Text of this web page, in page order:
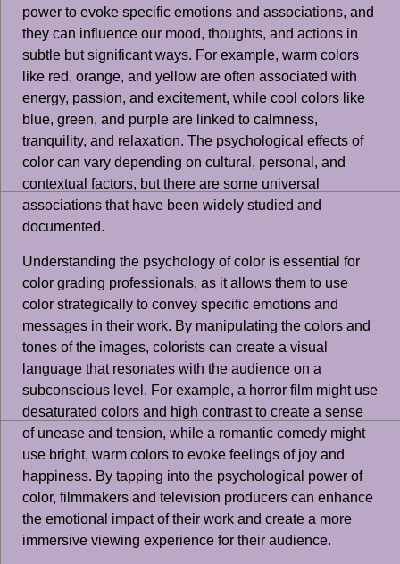
power to evoke specific emotions and associations, and
they can influence our mood, thoughts, and actions in
subtle but significant ways. For example, warm colors
like red, orange, and yellow are often associated with
energy, passion, and excitement, while cool colors like
blue, green, and purple are linked to calmness,
tranquility, and relaxation. The psychological effects of
color can vary depending on cultural, personal, and
contextual factors, but there are some universal
associations that have been widely studied and
documented.
Understanding the psychology of color is essential for
color grading professionals, as it allows them to use
color strategically to convey specific emotions and
messages in their work. By manipulating the colors and
tones of the images, colorists can create a visual
language that resonates with the audience on a
subconscious level. For example, a horror film might use
desaturated colors and high contrast to create a sense
of unease and tension, while a romantic comedy might
use bright, warm colors to evoke feelings of joy and
happiness. By tapping into the psychological power of
color, filmmakers and television producers can enhance
the emotional impact of their work and create a more
immersive viewing experience for their audience.